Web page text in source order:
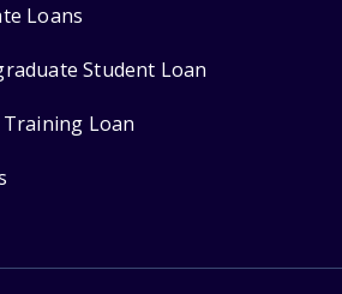
Loans
Student Loan
Loan